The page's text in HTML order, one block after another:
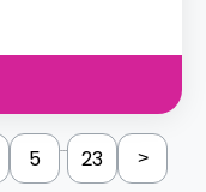
5 ... 23 >